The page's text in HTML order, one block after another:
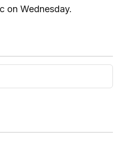
on Wednesday.